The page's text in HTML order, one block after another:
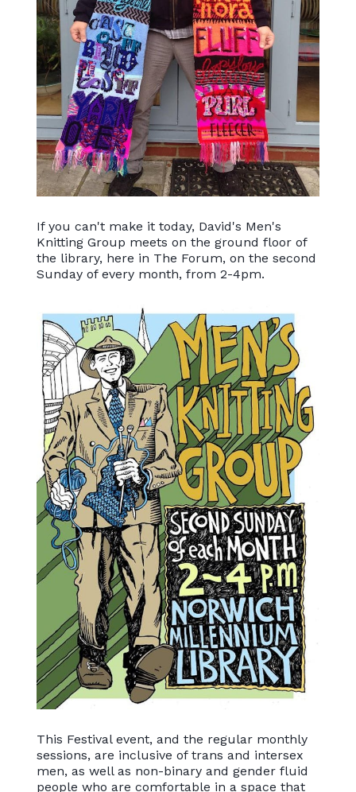
If you can't make it today, David's Men's
Knitting Group meets on the ground floor of
the library, here in The Forum, on the second
Sunday of every month, from 2-4pm.
This Festival event, and the regular monthly
sessions, are inclusive of trans and intersex
men, as well as non-binary and gender fluid
people who are comfortable in a space that